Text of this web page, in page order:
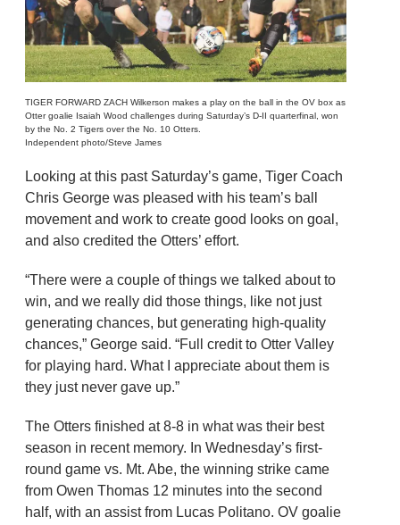
TIGER FORWARD ZACH Wilkerson makes a play on the ball in the OV box as
Otter goalie Isaiah Wood challenges during Saturday’s D-II quarterfinal, won
by the No. 2 Tigers over the No. 10 Otters.
Independent photo/Steve James
Looking at this past Saturday’s game, Tiger Coach
Chris George was pleased with his team’s ball
movement and work to create good looks on goal,
and also credited the Otters’ effort.
“There were a couple of things we talked about to
win, and we really did those things, like not just
generating chances, but generating high-quality
chances,” George said. “Full credit to Otter Valley
for playing hard. What I appreciate about them is
they just never gave up.”
The Otters finished at 8-8 in what was their best
season in recent memory. In Wednesday’s first-
round game vs. Mt. Abe, the winning strike came
from Owen Thomas 12 minutes into the second
half, with an assist from Lucas Politano. OV goalie